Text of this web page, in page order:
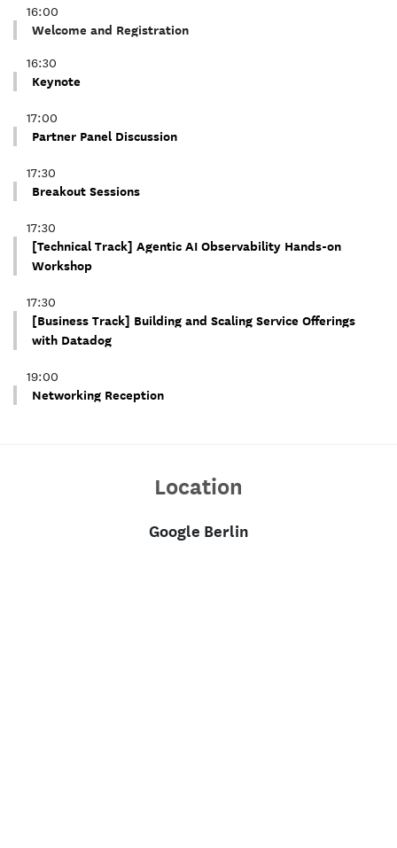
16:00
Welcome and Registration
16:30
Keynote
17:00
Partner Panel Discussion
17:30
Breakout Sessions
17:30
[Technical Track] Agentic AI Observability Hands-on
Workshop
17:30
[Business Track] Building and Scaling Service Offerings
with Datadog
19:00
Networking Reception
Location
Google Berlin